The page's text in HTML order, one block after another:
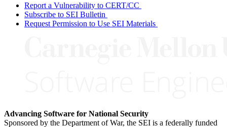
Report a Vulnerability to CERT/CC
Subscribe to SEI Bulletin
Request Permission to Use SEI Materials
Advancing Software for National Security
Sponsored by the Department of War, the SEI is a federally funded